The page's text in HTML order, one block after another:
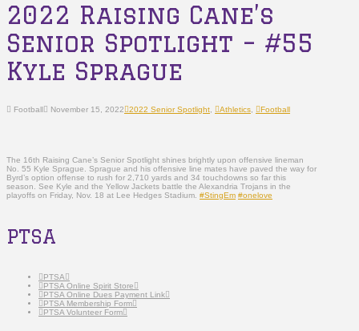
2022 Raising Cane’s
Senior Spotlight – #55
Kyle Sprague
Football November 15, 2022 2022 Senior Spotlight Athletics Football
The 16th Raising Cane’s Senior Spotlight shines brightly upon offensive lineman
No. 55 Kyle Sprague. Sprague and his offensive line mates have paved the way for
Byrd’s option offense to rush for 2,710 yards and 34 touchdowns so far this
season. See Kyle and the Yellow Jackets battle the Alexandria Trojans in the
playoffs on Friday, Nov. 18 at Lee Hedges Stadium. #StingEm #onelove
PTSA
PTSA
PTSA Online Spirit Store
PTSA Online Dues Payment Link
PTSA Membership Form
PTSA Volunteer Form